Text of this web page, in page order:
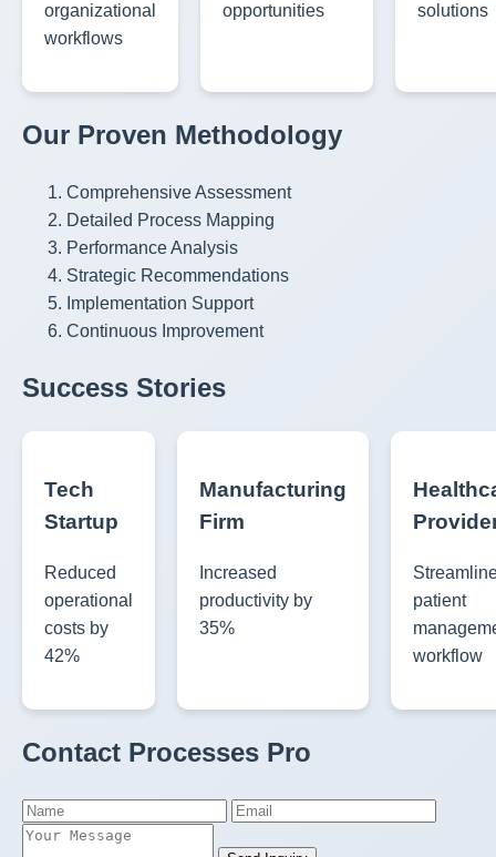
organizational
workflows
opportunities
solutions
Our Proven Methodology
Comprehensive Assessment
Detailed Process Mapping
Performance Analysis
Strategic Recommendations
Implementation Support
Continuous Improvement
Success Stories
Tech
Startup
Reduced
operational
costs by
42%
Manufacturing
Firm
Increased
productivity by
35%
patient
workflow
Contact Processes Pro